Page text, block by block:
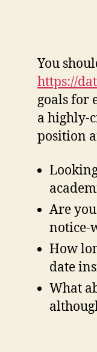
You
https://
goals for
a highly-
position
Are
notice-
How
date
What